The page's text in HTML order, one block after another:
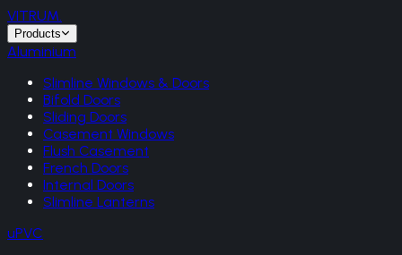
VITRUM.
Products
Aluminium
Slimline Windows & Doors
Bifold Doors
Sliding Doors
Casement Windows
Flush Casement
French Doors
Internal Doors
Slimline Lanterns
uPVC